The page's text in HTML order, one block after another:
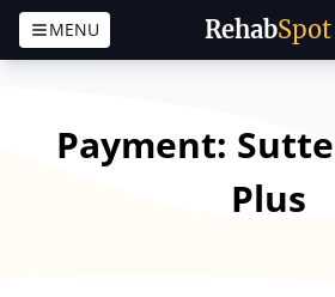
RehabSpot
MENU
Payment:
Plus